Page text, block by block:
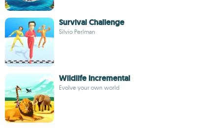
Survival Challenge
Silvio Perlman
Wildlife Incremental
Evolve your own world